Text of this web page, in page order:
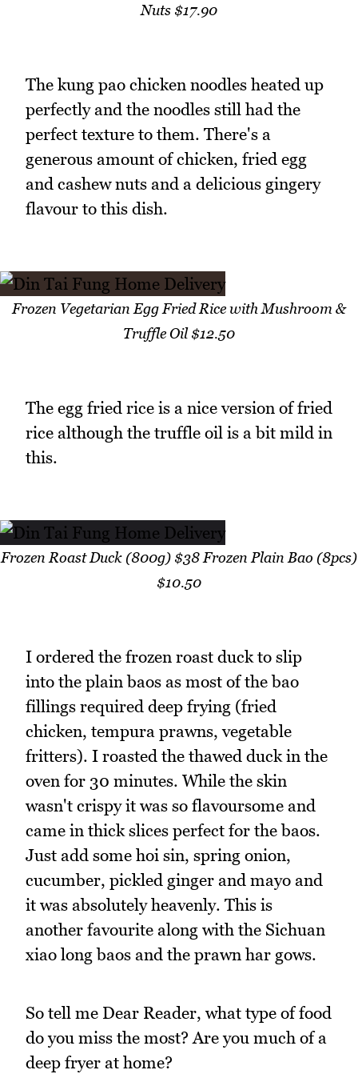
Nuts $17.90
The kung pao chicken noodles heated up
perfectly and the noodles still had the
perfect texture to them. There's a
generous amount of chicken, fried egg
and cashew nuts and a delicious gingery
flavour to this dish.
Frozen Vegetarian Egg Fried Rice with Mushroom &
Truffle Oil $12.50
The egg fried rice is a nice version of fried
rice although the truffle oil is a bit mild in
this.
Frozen Roast Duck (800g) $38 Frozen Plain Bao (8pcs)
$10.50
I ordered the frozen roast duck to slip
into the plain baos as most of the bao
fillings required deep frying (fried
chicken, tempura prawns, vegetable
fritters). I roasted the thawed duck in the
oven for 30 minutes. While the skin
wasn't crispy it was so flavoursome and
came in thick slices perfect for the baos.
Just add some hoi sin, spring onion,
cucumber, pickled ginger and mayo and
it was absolutely heavenly. This is
another favourite along with the Sichuan
xiao long baos and the prawn har gows.
So tell me Dear Reader, what type of food
do you miss the most? Are you much of a
deep fryer at home?